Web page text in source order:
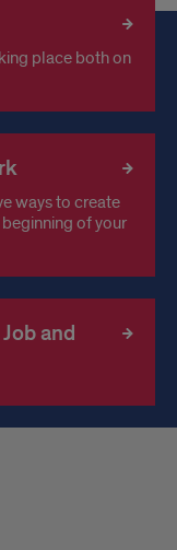
place both on
ways to create
of your
and